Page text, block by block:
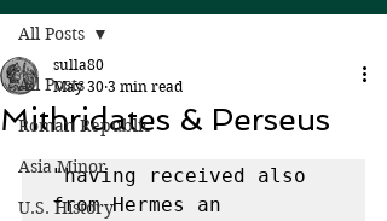
All Posts
Roman Republic
Asia Minor
U.S. History
All Posts
Mithridates & Perseus
sulla80
May 30 3 min read
"having received also
from Hermes an